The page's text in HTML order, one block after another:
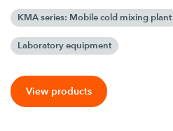
KMA series: Mobile cold mixing plant
Laboratory equipment
View products